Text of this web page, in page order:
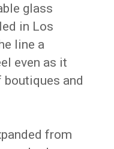
glass
in Los
line a
even as it
boutiques and
from